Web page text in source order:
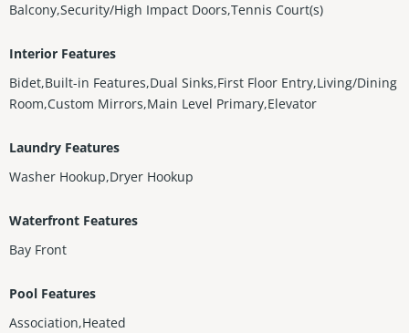
Balcony,Security/High Impact Doors,Tennis Court(s)
Interior Features
Bidet,Built-in Features,Dual Sinks,First Floor Entry,Living/Dining
Room,Custom Mirrors,Main Level Primary,Elevator
Laundry Features
Washer Hookup,Dryer Hookup
Waterfront Features
Bay Front
Pool Features
Association,Heated